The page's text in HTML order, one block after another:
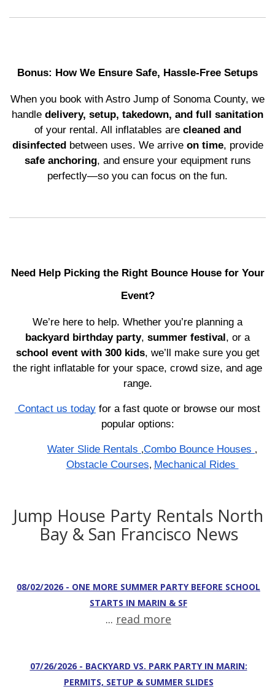
Bonus: How We Ensure Safe, Hassle-Free Setups
When you book with Astro Jump of Sonoma County, we
handle delivery, setup, takedown, and full sanitation
of your rental. All inflatables are cleaned and
disinfectedbetween uses. We arrive on time, provide
safe anchoring, and ensure your equipment runs
perfectly—so you can focus on the fun.
Need Help Picking the Right Bounce House for Your
Event?
We’re here to help. Whether you’re planning a
backyard birthday party, summer festival, or a
school event with 300 kids, we’ll make sure you get
the right inflatable for your space, crowd size, and age
range.
Contact us today for a fast quote or browse our most
popular options:
Water Slide Rentals ,Combo Bounce Houses ,
Obstacle Courses, Mechanical Rides
Jump House Party Rentals North
Bay & San Francisco News
08/02/2026 - ONE MORE SUMMER PARTY BEFORE SCHOOL
STARTS IN MARIN & SF
... read more
07/26/2026 - BACKYARD VS. PARK PARTY IN MARIN:
PERMITS, SETUP & SUMMER SLIDES